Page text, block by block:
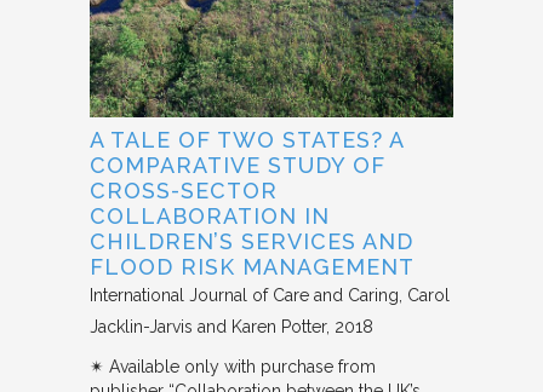
A TALE OF TWO STATES? A
COMPARATIVE STUDY OF
CROSS-SECTOR
COLLABORATION IN
CHILDREN’S SERVICES AND
FLOOD RISK MANAGEMENT
International Journal of Care and Caring Carol
Jacklin-Jarvis and Karen Potter 2018
✴︎ Available only with purchase from